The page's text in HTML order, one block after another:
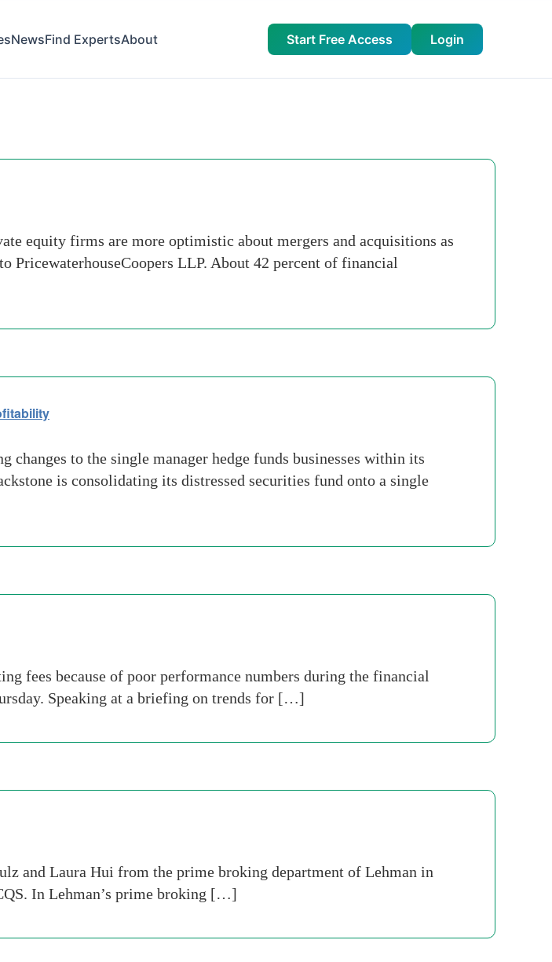
NewsFind ExpertsAbout Start Free Access Login
equity firms are more optimistic about mergers and acquisitions as
PricewaterhouseCoopers LLP. About 42 percent of financial
changes to the single manager hedge funds businesses within its
is consolidating its distressed securities fund onto a single
fees because of poor performance numbers during the financial
Speaking at a briefing on trends for […]
and Laura Hui from the prime broking department of Lehman in
In Lehman’s prime broking […]